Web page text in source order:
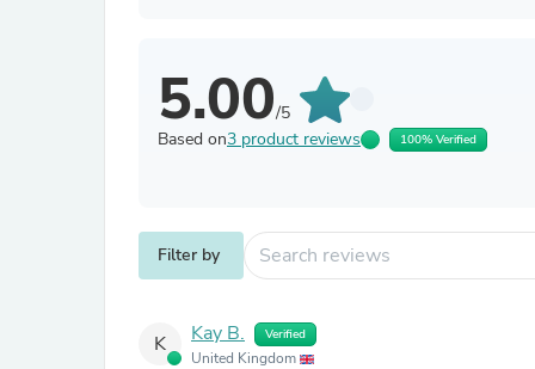
5.00/5
Based on3 product reviews 100% Verified
Filter by
K Kay B. Verified
United Kingdom